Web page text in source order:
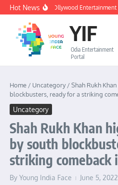
Skip to content
Hot News🔴 LIVE: Ollywood Entertainment
YIF
Odia Entertainment
Portal
Home / Uncategory/Shah Rukh
blockbusters, ready for a striking
Uncategory
Shah Rukh Khan
by south
striking comeback
By Young India Face June 5, 2022